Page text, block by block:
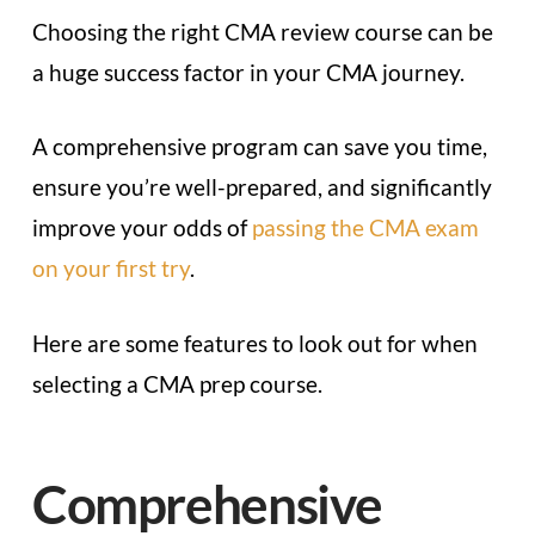
Choosing the right CMA review course can be
a huge success factor in your CMA journey.
A comprehensive program can save you time,
ensure you’re well-prepared, and significantly
improve your odds ofpassing the CMA exam
on your first try.
Here are some features to look out for when
selecting a CMA prep course.
Comprehensive